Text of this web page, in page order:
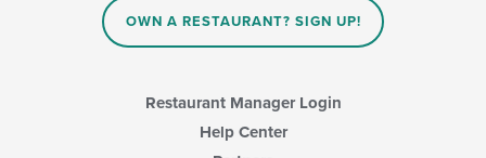
OWN A RESTAURANT? SIGN UP!
Restaurant Manager Login
Help Center